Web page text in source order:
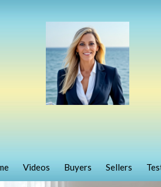
Videos Buyers Sellers